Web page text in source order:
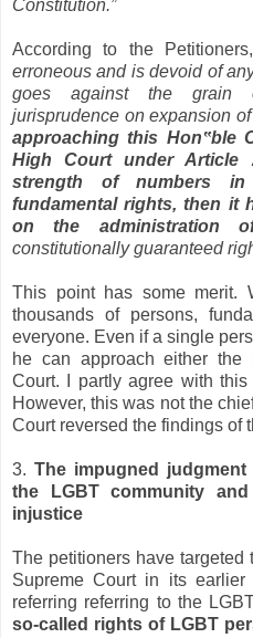
Constitution.”
According to the
erroneous and is devoid of
goes against the grain
jurisprudence on expansion
approaching this Hon‟ble
High Court under Article
strength of numbers
fundamental rights, then it
on the administration
constitutionally guaranteed
This point has some merit.
thousands of persons,
everyone. Even if a single
he can approach either
Court. I partly agree with
However, this was not the
Court reversed the findings of
3.The impugned
the LGBT community
injustice
The petitioners have targeted
Supreme Court in its
referring referring to the
so-called rights of LGBT